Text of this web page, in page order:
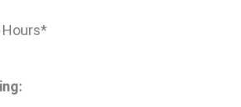
Hours*